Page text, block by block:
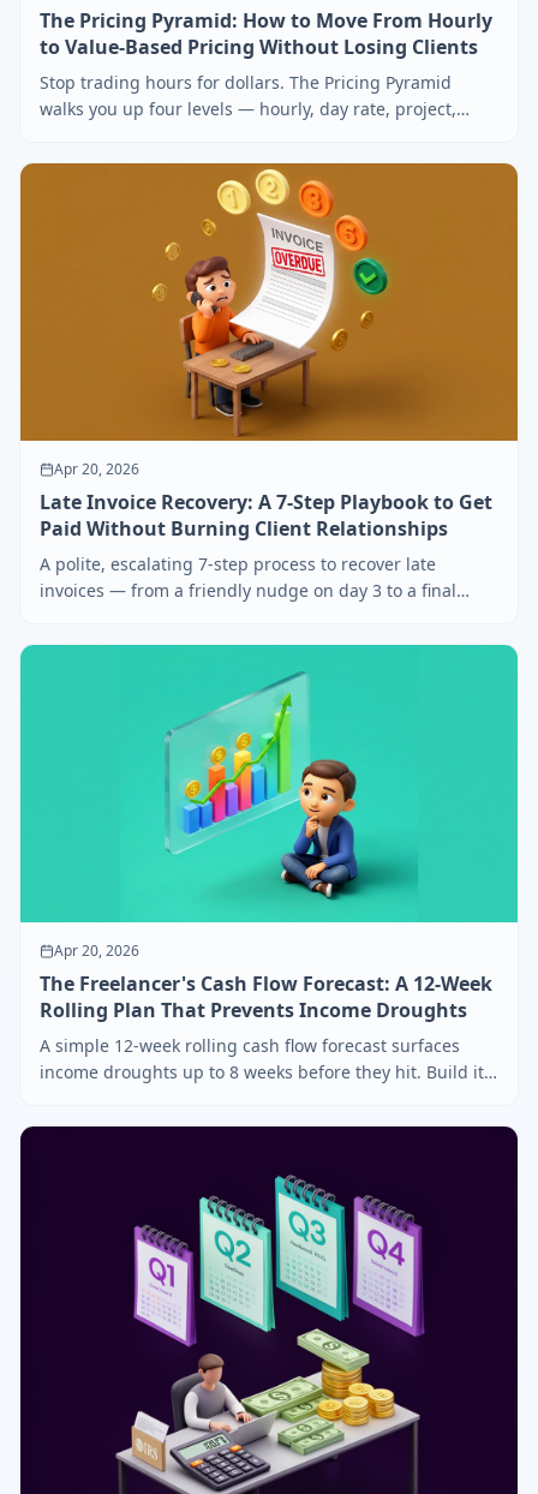
The Pricing Pyramid: How to Move From Hourly
to Value-Based Pricing Without Losing Clients
Stop trading hours for dollars. The Pricing Pyramid
walks you up four levels — hourly, day rate, project,
Apr 20, 2026
Late Invoice Recovery: A 7-Step Playbook to Get
Paid Without Burning Client Relationships
A polite, escalating 7-step process to recover late
invoices — from a friendly nudge on day 3 to a final
Apr 20, 2026
The Freelancer's Cash Flow Forecast: A 12-Week
Rolling Plan That Prevents Income Droughts
A simple 12-week rolling cash flow forecast surfaces
income droughts up to 8 weeks before they hit. Build it